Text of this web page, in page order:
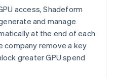
access, Shadeform
and manage
at the end of each
company remove a key
greater GPU spend